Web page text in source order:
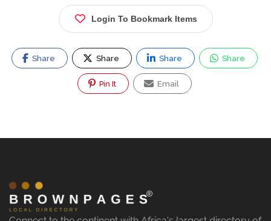
Login To Bookmark Items
Share Share Share Share
Pin It Email